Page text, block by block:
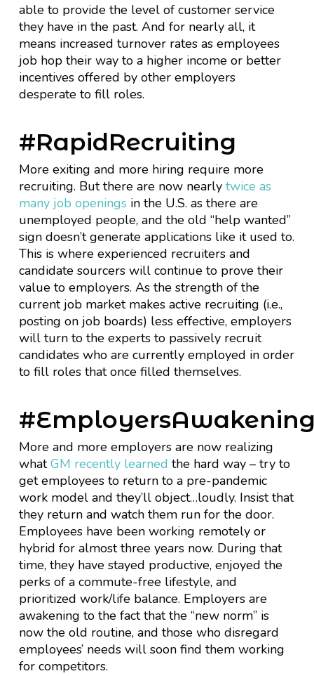
able to provide the level of customer service
they have in the past. And for nearly all, it
means increased turnover rates as employees
job hop their way to a higher income or better
incentives offered by other employers
desperate to fill roles.
#RapidRecruiting
More exiting and more hiring require more
recruiting. But there are now nearly twice as
many job openingsin the U.S. as there are
unemployed people, and the old “help wanted”
sign doesn’t generate applications like it used to.
This is where experienced recruiters and
candidate sourcers will continue to prove their
value to employers. As the strength of the
current job market makes active recruiting (i.e.,
posting on job boards) less effective, employers
will turn to the experts to passively recruit
candidates who are currently employed in order
to fill roles that once filled themselves.
More and more employers are now realizing
whatGM recently learned the hard way – try to
get employees to return to a pre-pandemic
work model and they’ll object…loudly. Insist that
they return and watch them run for the door.
Employees have been working remotely or
hybrid for almost three years now. During that
time, they have stayed productive, enjoyed the
perks of a commute-free lifestyle, and
prioritized work/life balance. Employers are
awakening to the fact that the “new norm” is
now the old routine, and those who disregard
employees’ needs will soon find them working
for competitors.